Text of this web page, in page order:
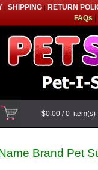
| SHIPPING| RETURN
FAQs|
$0.00/0
Brand Pet